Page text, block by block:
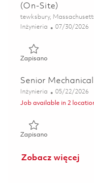
(On-Site)
Lokalizacja
tewksbury,
Kategoria
Inżynieria Posted Date
07/30/2026
ZapisanoZapisano 2026
Senior
Kategoria
Inżynieria Posted Date
05/22/2026
Job available in 2
ZapisanoZapisano
Zobacz więcej